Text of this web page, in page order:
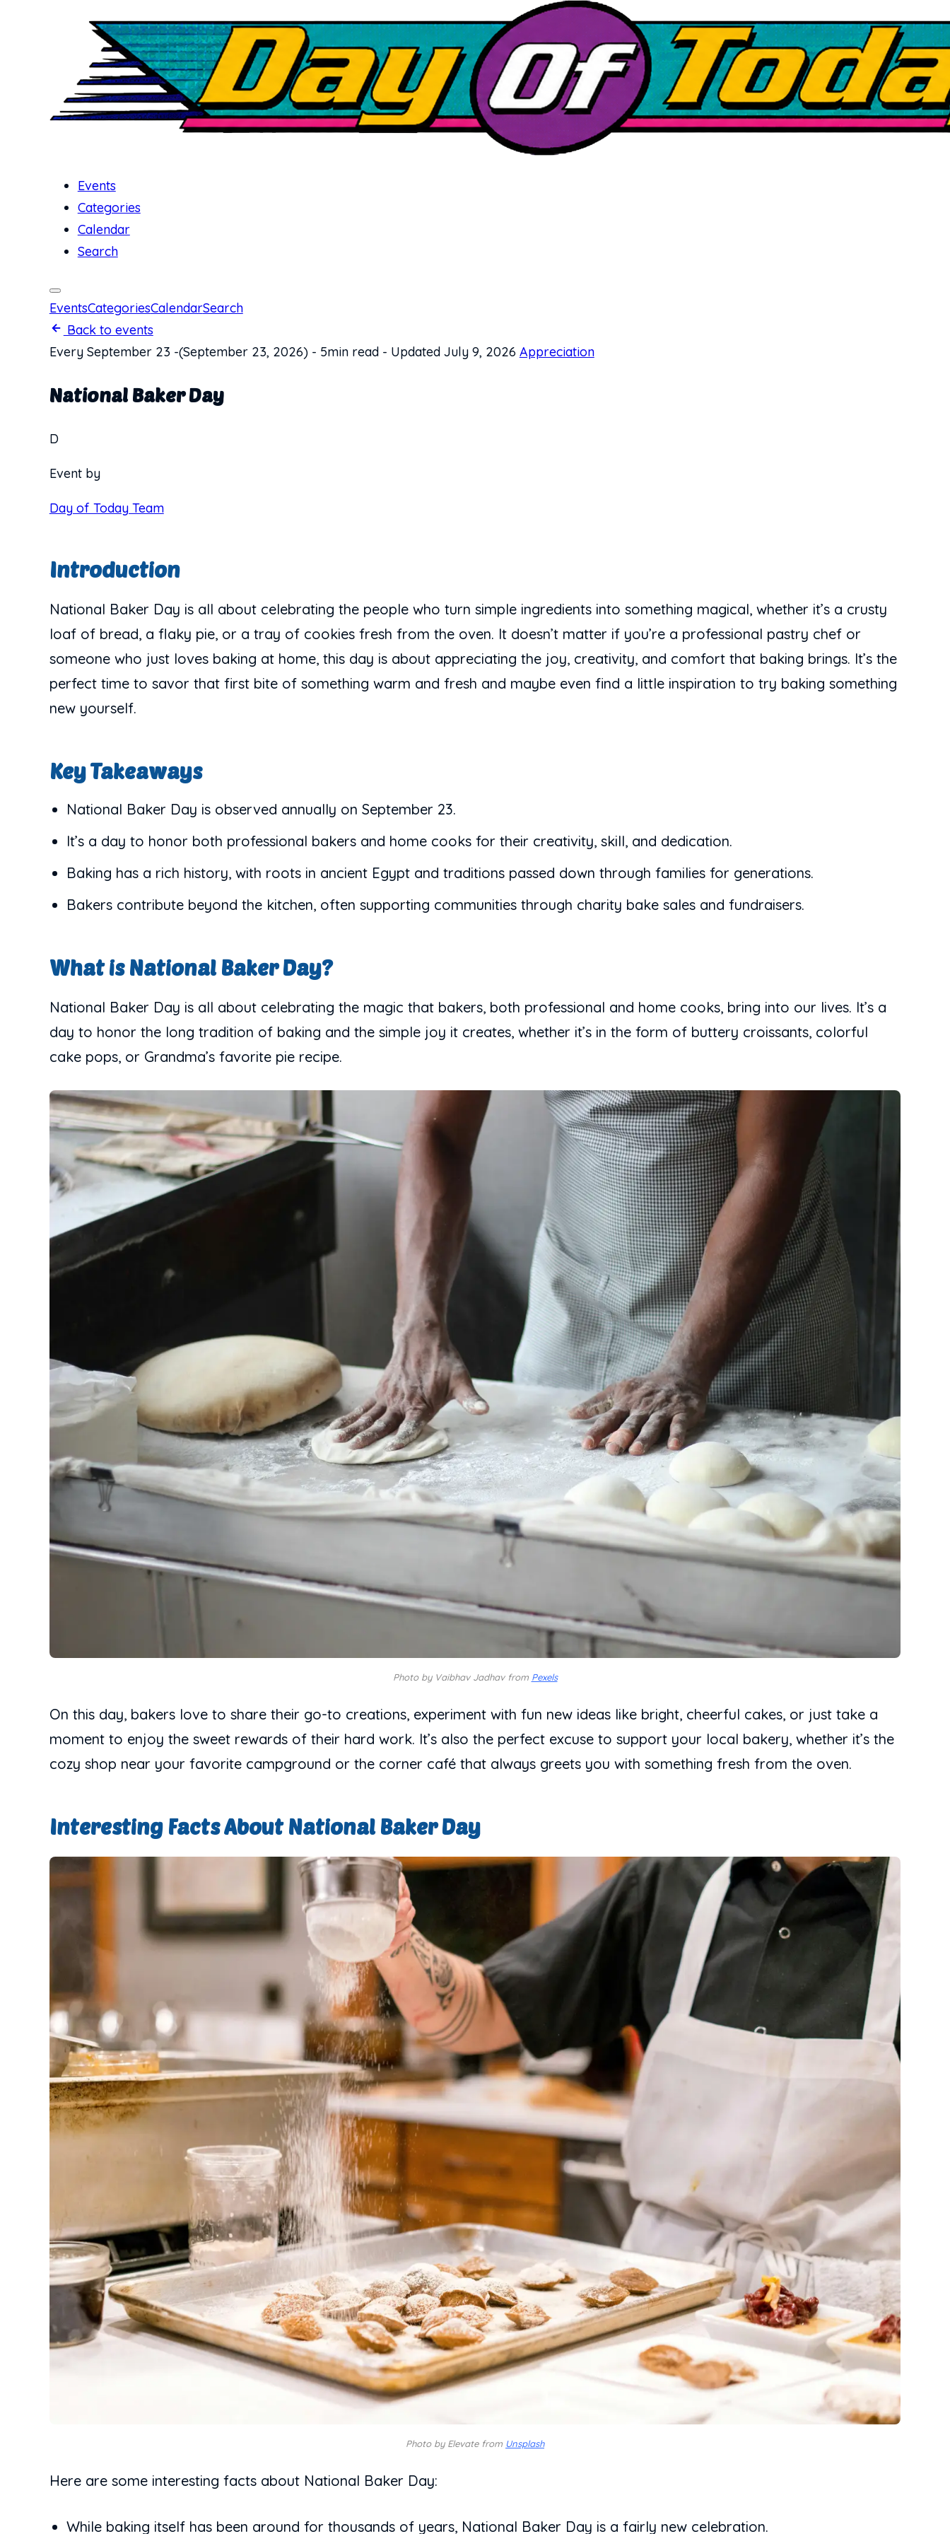
Events
Categories
Calendar
Search
EventsCategoriesCalendarSearch
Back to events
Every September 23 -(September 23, 2026) - 5min read - Updated July 9, 2026 Appreciation
National Baker Day
D
Event by
Day of Today Team
Introduction
National Baker Day is all about celebrating the people who turn simple ingredients into something magical, whether it’s a crusty
loaf of bread, a flaky pie, or a tray of cookies fresh from the oven. It doesn’t matter if you’re a professional pastry chef or
someone who just loves baking at home, this day is about appreciating the joy, creativity, and comfort that baking brings. It’s the
perfect time to savor that first bite of something warm and fresh and maybe even find a little inspiration to try baking something
new yourself.
Key Takeaways
National Baker Day is observed annually on September 23.
It’s a day to honor both professional bakers and home cooks for their creativity, skill, and dedication.
Baking has a rich history, with roots in ancient Egypt and traditions passed down through families for generations.
Bakers contribute beyond the kitchen, often supporting communities through charity bake sales and fundraisers.
What is National Baker Day?
National Baker Day is all about celebrating the magic that bakers, both professional and home cooks, bring into our lives. It’s a
day to honor the long tradition of baking and the simple joy it creates, whether it’s in the form of buttery croissants, colorful
cake pops, or Grandma’s favorite pie recipe.
Photo by Vaibhav Jadhav from Pexels
On this day, bakers love to share their go-to creations, experiment with fun new ideas like bright, cheerful cakes, or just take a
moment to enjoy the sweet rewards of their hard work. It’s also the perfect excuse to support your local bakery, whether it’s the
cozy shop near your favorite campground or the corner café that always greets you with something fresh from the oven.
Interesting Facts About National Baker Day
Photo by Elevate from Unsplash
Here are some interesting facts about National Baker Day:
While baking itself has been around for thousands of years, National Baker Day is a fairly new celebration.